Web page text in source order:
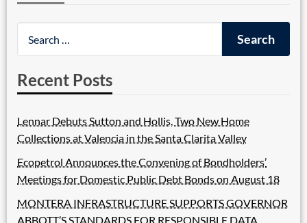
Recent Posts
Lennar Debuts Sutton and Hollis, Two New Home
Collections at Valencia in the Santa Clarita Valley
Ecopetrol Announces the Convening of Bondholders’
Meetings for Domestic Public Debt Bonds on August 18
MONTERA INFRASTRUCTURE SUPPORTS GOVERNOR
ABBOTT’S STANDARDS FOR RESPONSIBLE DATA